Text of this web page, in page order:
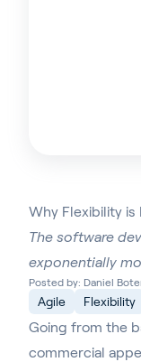
Why Flexibility is
The software
exponentially
Posted by: Daniel
Agile Flexibility
Going from the
commercial